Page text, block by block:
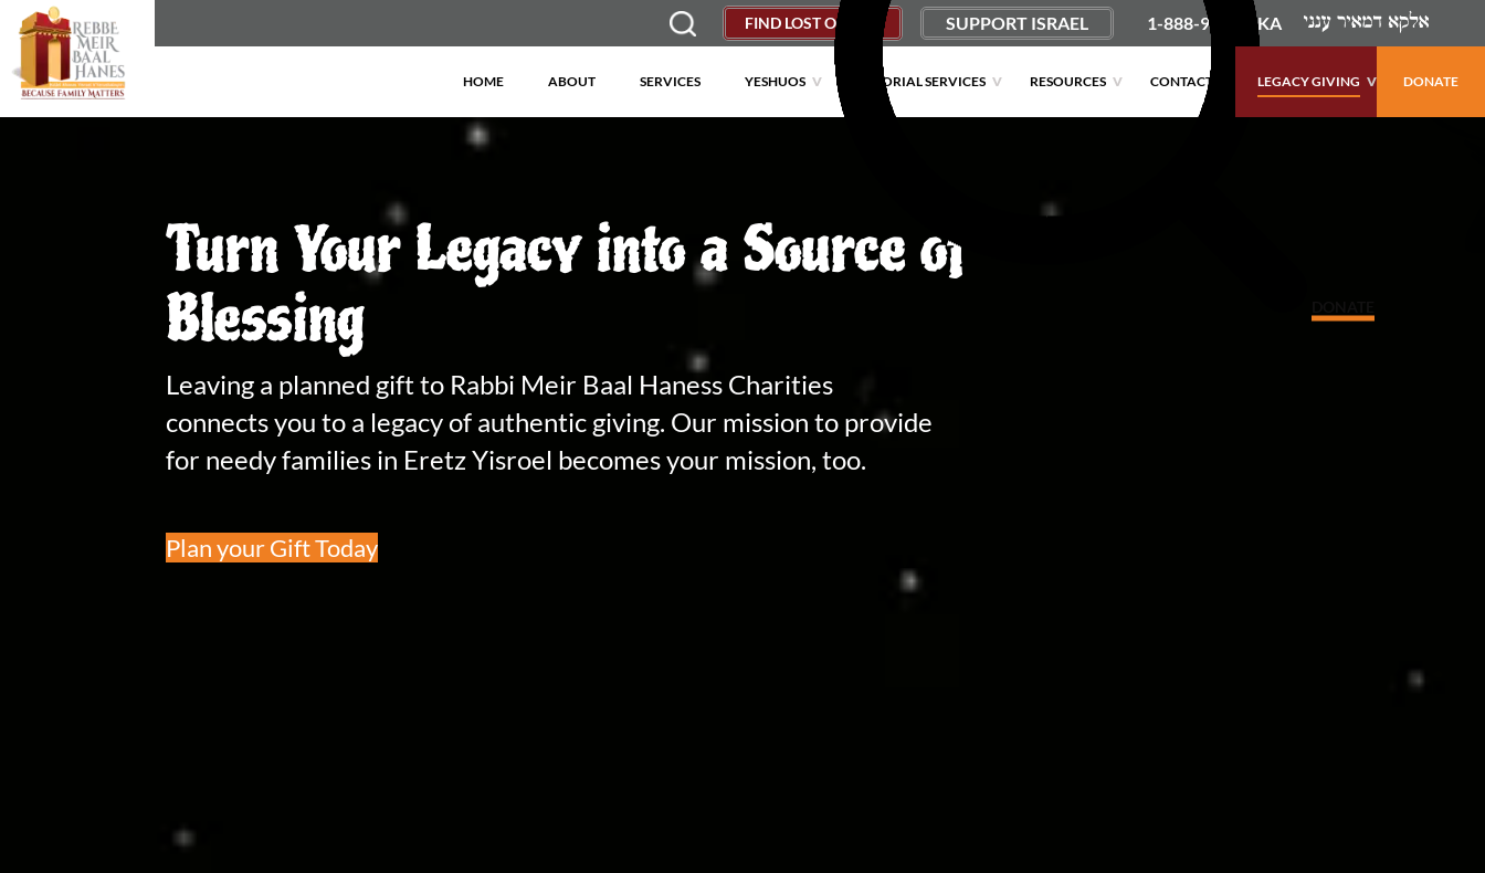
FIND LOST OBJECT SUPPORT ISRAEL 1-888-9PUSHKA
HOME ABOUT SERVICES YESHUOS MEMORIAL SERVICES RESOURCES CONTACT LEGACY GIVING DONATE
Turn Your Legacy into a Source of
Blessing
Leaving a planned gift to Rabbi Meir Baal Haness Charities
connects you to a legacy of authentic giving. Our mission to provide
for needy families in Eretz Yisroel becomes your mission, too.
Plan your Gift Today